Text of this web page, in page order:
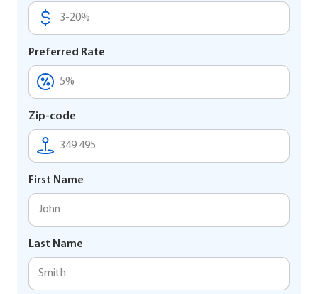
Preferred Rate
Zip-code
First Name
Last Name